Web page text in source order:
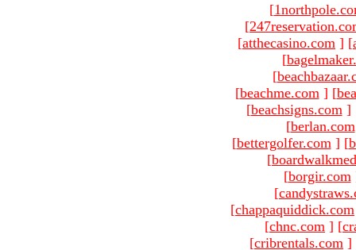
[
[
[atthecasino.com ] [
[
[
[beachme.com ] [
[beachsigns.com ]
[berlan.com
[bettergolfer.com ] [
[
[borgir.com
[
[chappaquiddick.com
[chnc.com ] [
[cribrentals.com ]